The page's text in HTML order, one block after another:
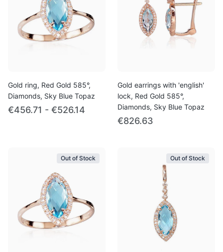
Gold ring, Red Gold 585°,
Diamonds, Sky Blue Topaz
€456.71 - €526.14
Gold earrings with 'english'
lock, Red Gold 585°,
Diamonds, Sky Blue Topaz
€826.63
Out of Stock Out of Stock